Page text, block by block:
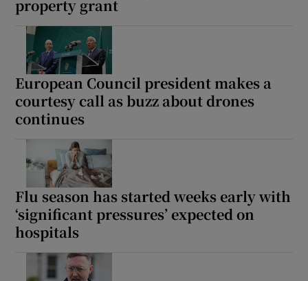
property grant
European Council president makes a
courtesy call as buzz about drones
continues
Flu season has started weeks early with
‘significant pressures’ expected on
hospitals